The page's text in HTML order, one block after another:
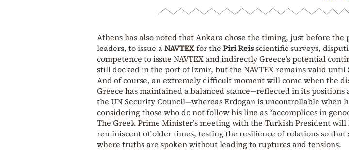
Athens has also noted that Ankara chose the timing, just before
leaders, to issue aNAVTEXfor the Piri Reisscientific surveys,
competence to issue NAVTEX and indirectly Greece’s potential
still docked in the port of Izmir, but the NAVTEX remains valid until
And of course, an extremely difficult moment will come when the
Greece has maintained a balanced stance—reflected in its positions
the UN Security Council—whereas Erdogan is uncontrollable when
considering those who do not follow his line as “accomplices in
The Greek Prime Minister’s meeting with the Turkish President
reminiscent of older times, testing the resilience of relations so that
where truths are spoken without leading to ruptures and tensions.